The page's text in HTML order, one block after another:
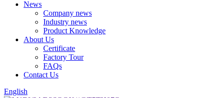
News
Company news
Industry news
Product Knowledge
About Us
Certificate
Factory Tour
FAQs
Contact Us
English